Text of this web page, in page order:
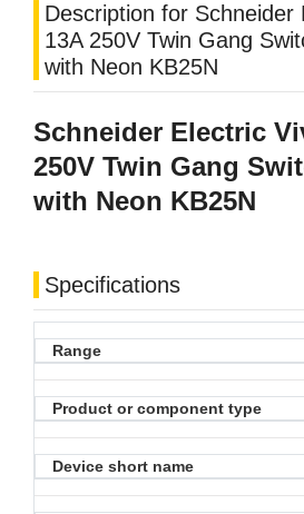
Description for Schneider
13A 250V Twin Gang
with Neon KB25N
Schneider Electric
250V Twin Gang
with Neon KB25N
Specifications
Range
Product or component type
Device short name